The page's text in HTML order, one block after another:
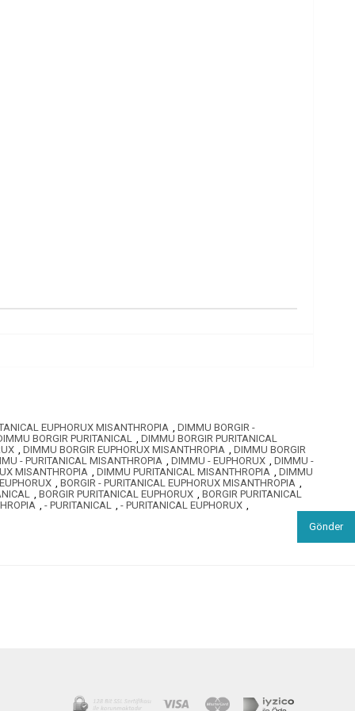
EUPHORUX MISANTHROPIA , DIMMU BORGIR -
BORGIR PURITANICAL , DIMMU BORGIR PURITANICAL
, DIMMU BORGIR EUPHORUX MISANTHROPIA , DIMMU BORGIR
- PURITANICAL MISANTHROPIA , DIMMU - EUPHORUX , DIMMU -
MISANTHROPIA , DIMMU PURITANICAL MISANTHROPIA , DIMMU
, BORGIR - PURITANICAL EUPHORUX MISANTHROPIA ,
, BORGIR PURITANICAL EUPHORUX , BORGIR PURITANICAL
, - PURITANICAL , - PURITANICAL EUPHORUX ,
Gönder